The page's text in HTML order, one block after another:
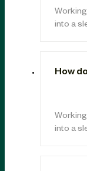
into a
How
into a